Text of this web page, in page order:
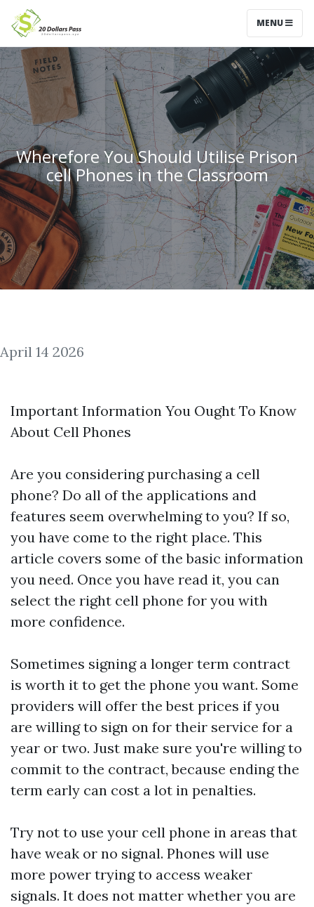
MENU
Wherefore You Should Utilise Prison
cell Phones in the Classroom
April 14 2026
Important Information You Ought To Know
About Cell Phones
Are you considering purchasing a cell
phone? Do all of the applications and
features seem overwhelming to you? If so,
you have come to the right place. This
article covers some of the basic information
you need. Once you have read it, you can
select the right cell phone for you with
more confidence.
Sometimes signing a longer term contract
is worth it to get the phone you want. Some
providers will offer the best prices if you
are willing to sign on for their service for a
year or two. Just make sure you're willing to
commit to the contract, because ending the
term early can cost a lot in penalties.
Try not to use your cell phone in areas that
have weak or no signal. Phones will use
more power trying to access weaker
signals. It does not matter whether you are